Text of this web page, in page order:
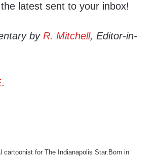
latest sent to your inbox!
by R. Mitchell, Editor-in-
.
cartoonist for The Indianapolis Star.Born in